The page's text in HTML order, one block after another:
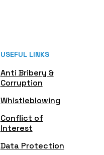
USEFUL LINKS
Anti Bribery &
Corruption
Whistleblowing
Conflict of
Interest
Data Protection